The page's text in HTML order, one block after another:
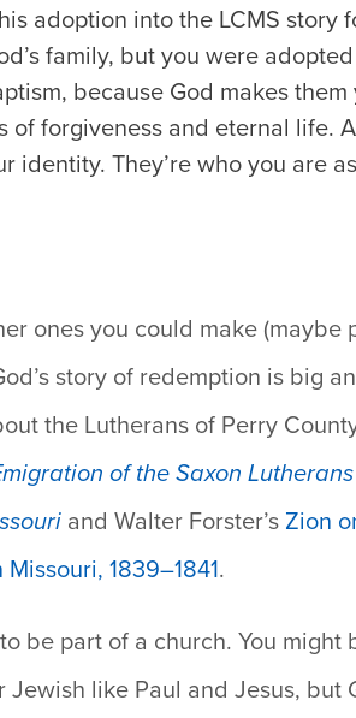
adoption into the LCMS story
family, but you were
because God makes
of forgiveness and eternal life.
identity. They’re who you are
ones you could make (maybe
story of redemption is big
the Lutherans of Perry
of the Saxon
and Walter Forster’s Zion
1839–1841.
be part of a church. You might
like Paul and Jesus, but